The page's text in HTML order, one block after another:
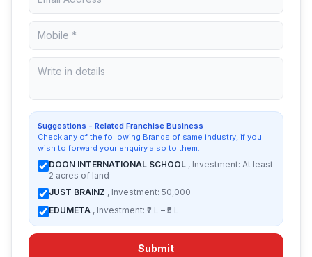
Suggestions - Related Franchise Business
Check any of the following Brands of same industry, if you
wish to forward your enquiry also to them:
DOON INTERNATIONAL SCHOOL , Investment: At least
2 acres of land
JUST BRAINZ , Investment: 50,000
EDUMETA , Investment: ₹2 L – ₹5 L
Submit